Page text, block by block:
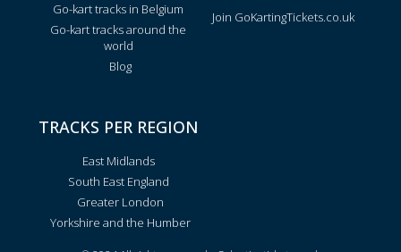
Go-kart tracks in Belgium
Go-kart tracks around the
world
Blog
Join GoKartingTickets.co.uk
TRACKS PER REGION
East Midlands
South East England
Greater London
Yorkshire and the Humber